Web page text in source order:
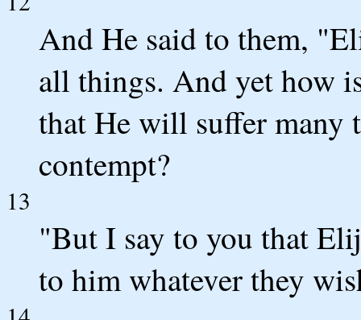
And He said to them,
all things. And yet how
that He will suffer many
contempt?
13
"But I say to you that
to him whatever they